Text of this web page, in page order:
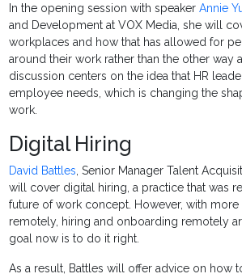
In the opening session with speakerAnnie
and Development at VOX Media, she will
workplaces and how that has allowed for
around their work rather than the other way
discussion centers on the idea that HR
employee needs, which is changing the
work.
Digital Hiring
David Battles, Senior Manager Talent
will cover digital hiring, a practice that was
future of work concept. However, with
remotely, hiring and onboarding remotely
goal now is to do it right.
As a result, Battles will offer advice on how